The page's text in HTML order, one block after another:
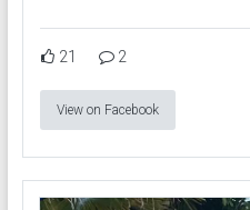
21 2
View on Facebook